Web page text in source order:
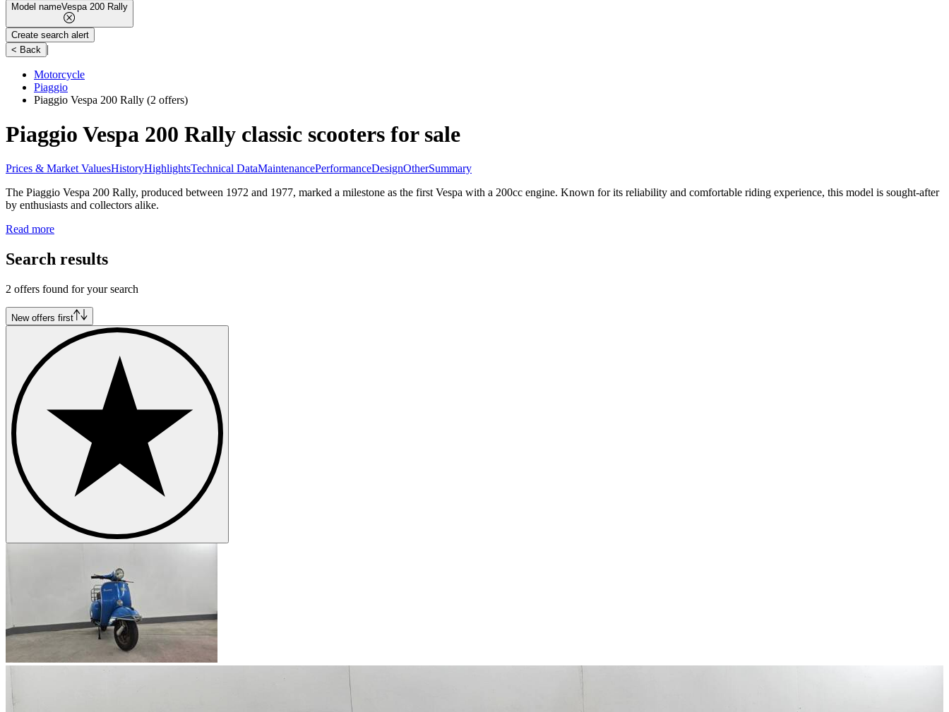
Model nameVespa 200 Rally
Create search alert
< Back
|
Motorcycle
Piaggio
Piaggio Vespa 200 Rally (2 offers)
Piaggio Vespa 200 Rally classic scooters for sale
Prices & Market ValuesHistoryHighlightsTechnical DataMaintenancePerformanceDesignOtherSummary
The Piaggio Vespa 200 Rally, produced between 1972 and 1977, marked a milestone as the first Vespa with a 200cc engine. Known for its reliability and comfortable riding experience, this model is sought-after
by enthusiasts and collectors alike.
Read more
Search results
2 offers found for your search
New offers first